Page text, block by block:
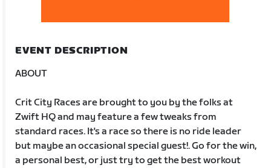
EVENT DESCRIPTION
ABOUT
Crit City Races are brought to you by the folks at
Zwift HQ and may feature a few tweaks from
standard races. It's a race so there is no ride leader
but maybe an occasional special guest!. Go for the win,
a personal best, or just try to get the best workout